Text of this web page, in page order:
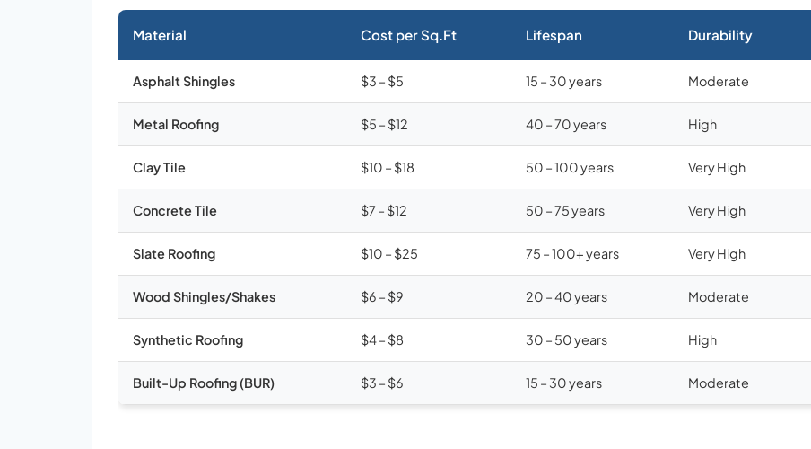
Material Cost per Sq.Ft Lifespan Durability
Asphalt Shingles $3 – $5 15 – 30 years Moderate
Metal Roofing $5 – $12 40 – 70 years High
Clay Tile $10 – $18 50 – 100 years Very High
Concrete Tile $7 – $12 50 – 75 years Very High
Slate Roofing $10 – $25 75 – 100+ years Very High
Wood Shingles/Shakes $6 – $9 20 – 40 years Moderate
Synthetic Roofing $4 – $8 30 – 50 years High
Built-Up Roofing (BUR) $3 – $6 15 – 30 years Moderate